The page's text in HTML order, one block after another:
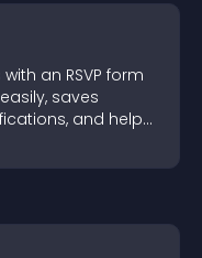
an RSVP form
saves
and helps